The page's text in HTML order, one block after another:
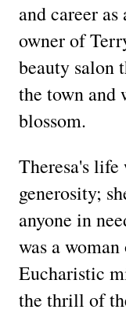
and career
owner of
beauty salon
the town and
blossom.
Theresa's life
generosity;
anyone in
was a
Eucharistic
the thrill of